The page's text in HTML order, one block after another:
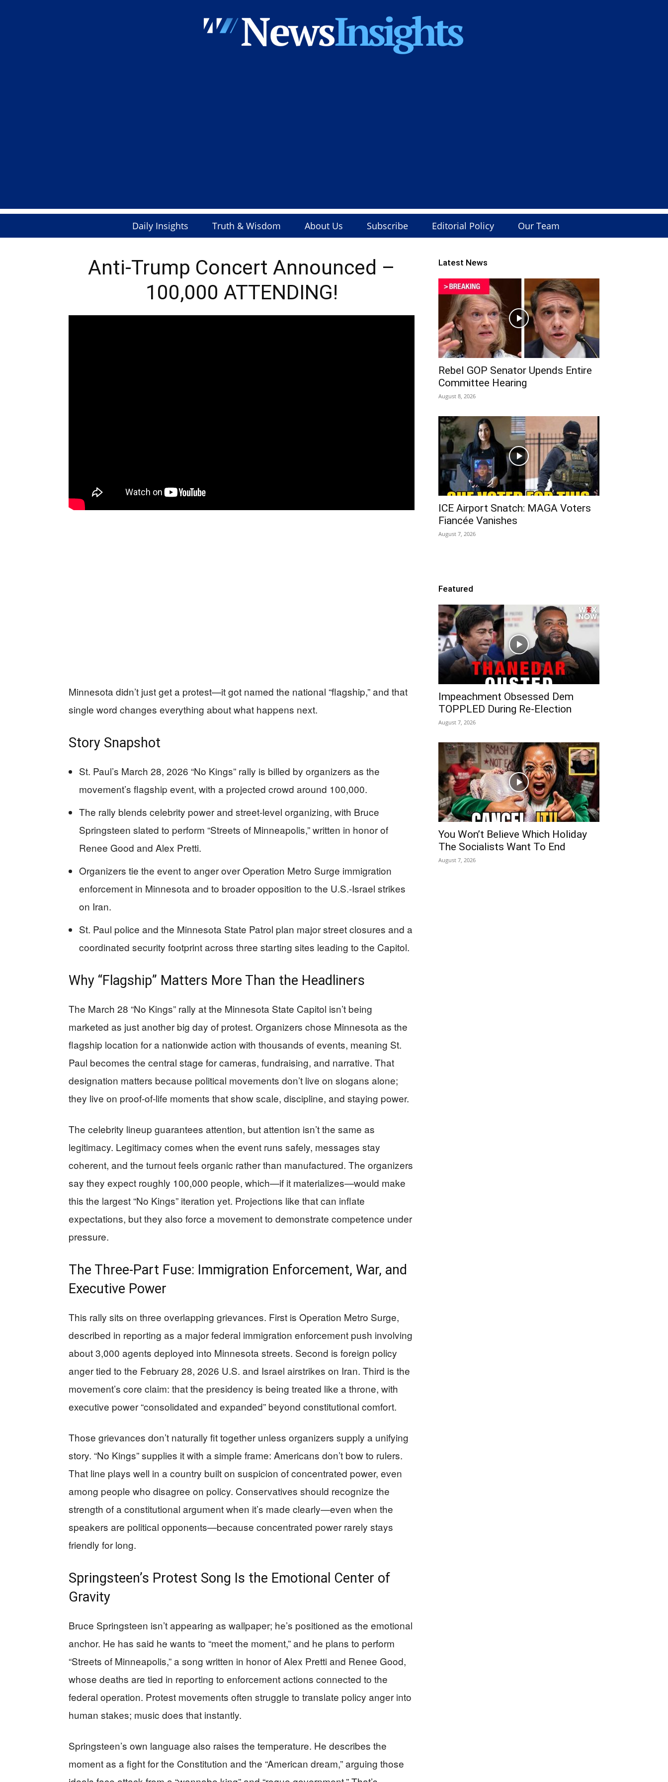
Daily Insights Truth & Wisdom About Us Subscribe Editorial Policy Our Team
Anti-Trump Concert Announced –
100,000 ATTENDING!
Minnesota didn’t just get a protest—it got named the national “flagship,” and that
single word changes everything about what happens next.
Story Snapshot
St. Paul’s March 28, 2026 “No Kings” rally is billed by organizers as the
movement’s flagship event, with a projected crowd around 100,000.
The rally blends celebrity power and street-level organizing, with Bruce
Springsteen slated to perform “Streets of Minneapolis,” written in honor of
Renee Good and Alex Pretti.
Organizers tie the event to anger over Operation Metro Surge immigration
enforcement in Minnesota and to broader opposition to the U.S.-Israel strikes
on Iran.
St. Paul police and the Minnesota State Patrol plan major street closures and a
coordinated security footprint across three starting sites leading to the Capitol.
Why “Flagship” Matters More Than the Headliners
The March 28 “No Kings” rally at the Minnesota State Capitol isn’t being
marketed as just another big day of protest. Organizers chose Minnesota as the
flagship location for a nationwide action with thousands of events, meaning St.
Paul becomes the central stage for cameras, fundraising, and narrative. That
designation matters because political movements don’t live on slogans alone;
they live on proof-of-life moments that show scale, discipline, and staying power.
The celebrity lineup guarantees attention, but attention isn’t the same as
legitimacy. Legitimacy comes when the event runs safely, messages stay
coherent, and the turnout feels organic rather than manufactured. The organizers
say they expect roughly 100,000 people, which—if it materializes—would make
this the largest “No Kings” iteration yet. Projections like that can inflate
expectations, but they also force a movement to demonstrate competence under
pressure.
The Three-Part Fuse: Immigration Enforcement, War, and
Executive Power
This rally sits on three overlapping grievances. First is Operation Metro Surge,
described in reporting as a major federal immigration enforcement push involving
about 3,000 agents deployed into Minnesota streets. Second is foreign policy
anger tied to the February 28, 2026 U.S. and Israel airstrikes on Iran. Third is the
movement’s core claim: that the presidency is being treated like a throne, with
executive power “consolidated and expanded” beyond constitutional comfort.
Those grievances don’t naturally fit together unless organizers supply a unifying
story. “No Kings” supplies it with a simple frame: Americans don’t bow to rulers.
That line plays well in a country built on suspicion of concentrated power, even
among people who disagree on policy. Conservatives should recognize the
strength of a constitutional argument when it’s made clearly—even when the
speakers are political opponents—because concentrated power rarely stays
friendly for long.
Springsteen’s Protest Song Is the Emotional Center of
Gravity
Bruce Springsteen isn’t appearing as wallpaper; he’s positioned as the emotional
anchor. He has said he wants to “meet the moment,” and he plans to perform
“Streets of Minneapolis,” a song written in honor of Alex Pretti and Renee Good,
whose deaths are tied in reporting to enforcement actions connected to the
federal operation. Protest movements often struggle to translate policy anger into
human stakes; music does that instantly.
Springsteen’s own language also raises the temperature. He describes the
moment as a fight for the Constitution and the “American dream,” arguing those
Latest News
Rebel GOP Senator Upends Entire
Committee Hearing
August 8, 2026
ICE Airport Snatch: MAGA Voters
Fiancée Vanishes
August 7, 2026
Featured
Impeachment Obsessed Dem
TOPPLED During Re-Election
August 7, 2026
You Won’t Believe Which Holiday
The Socialists Want To End
August 7, 2026